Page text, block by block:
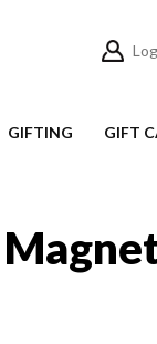
GIFTING GIFT